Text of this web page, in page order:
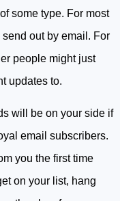
some type. For most
out by email. For
people might just
updates to.
will be on your side if
email subscribers.
you the first time
on your list, hang